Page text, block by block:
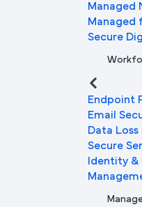
Managed
Managed
Secure
Endpoint
Email
Data
Secure
Identity &